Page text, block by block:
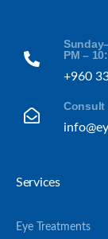
PM –
+960
Consult
Services
Eye Treatments